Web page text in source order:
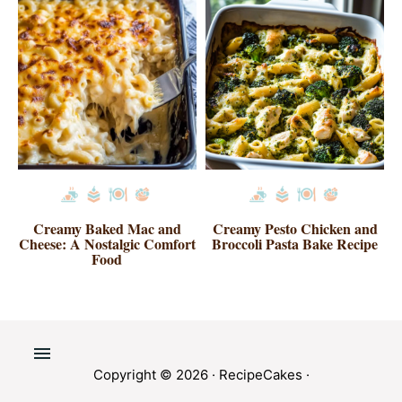
Creamy Baked Mac and
Cheese: A Nostalgic Comfort
Food
Creamy Pesto Chicken and
Broccoli Pasta Bake Recipe
Copyright © 2026 · RecipeCakes ·